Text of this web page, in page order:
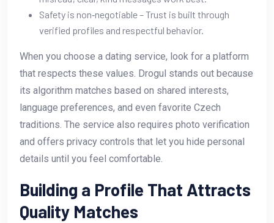
Safety is non‑negotiable – Trust is built through
verified profiles and respectful behavior.
When you choose a dating service, look for a platform
that respects these values. Drogul stands out because
its algorithm matches based on shared interests,
language preferences, and even favorite Czech
traditions. The service also requires photo verification
and offers privacy controls that let you hide personal
details until you feel comfortable.
Building a Profile That Attracts
Quality Matches